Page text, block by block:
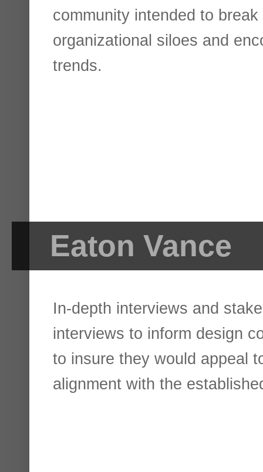
community intended to break
organizational siloes and
trends.
Eaton Vance
In-depth interviews and
interviews to inform design
to insure they would appeal
alignment with the